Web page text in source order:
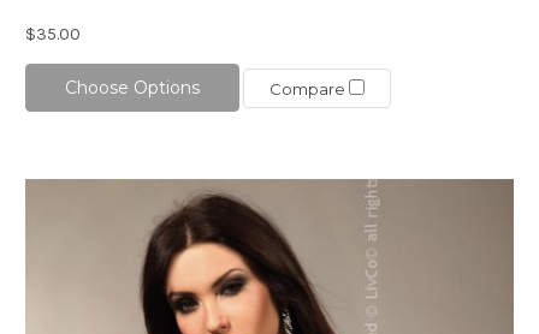
$35.00
Choose Options Compare